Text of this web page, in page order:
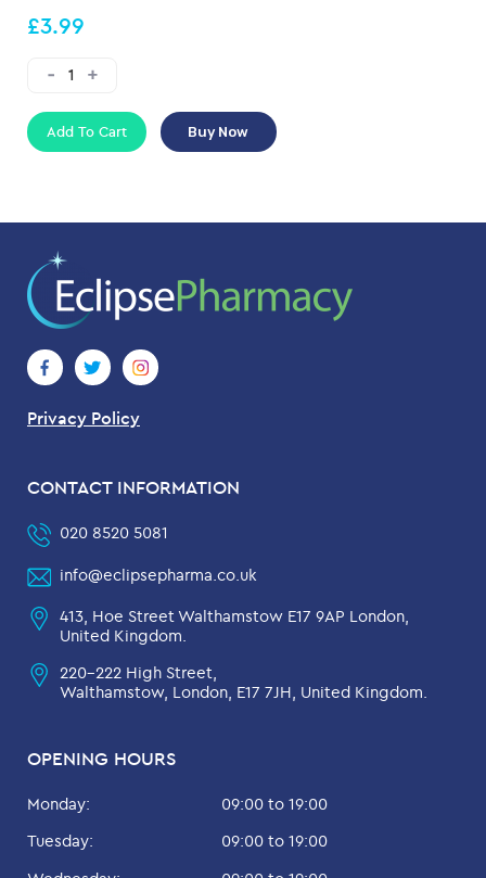
£3.99
Add To Cart Buy Now
Privacy Policy
OPENING HOURS
Monday:
09:00 to 19:00
Tuesday:
09:00 to 19:00
CONTACT INFORMATION
020 8520 5081
info@eclipsepharma.co.uk
413, Hoe Street Walthamstow E17 9AP London,
United Kingdom.
220-222 High Street,
Walthamstow, London, E17 7JH, United Kingdom.